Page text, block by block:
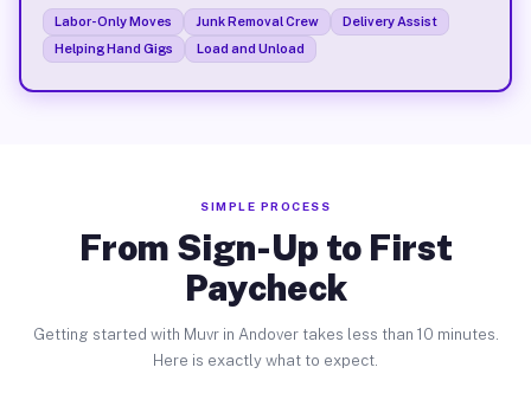
Labor-Only Moves Junk Removal Crew
Delivery Assist
Helping Hand Gigs
Load and Unload
SIMPLE PROCESS
From Sign-Up to First
Paycheck
Getting started with Muvr in Andover takes less than 10 minutes.
Here is exactly what to expect.